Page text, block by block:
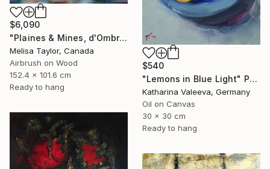
$6,090
"Plaines & Mines, d'Ombre 8" Painting
Melisa Taylor, Canada
Airbrush on Wood
152.4 x 101.6 cm
Ready to hang
$540
"Lemons in Blue Light" Painting
Katharina Valeeva, Germany
Oil on Canvas
30 x 30 cm
Ready to hang